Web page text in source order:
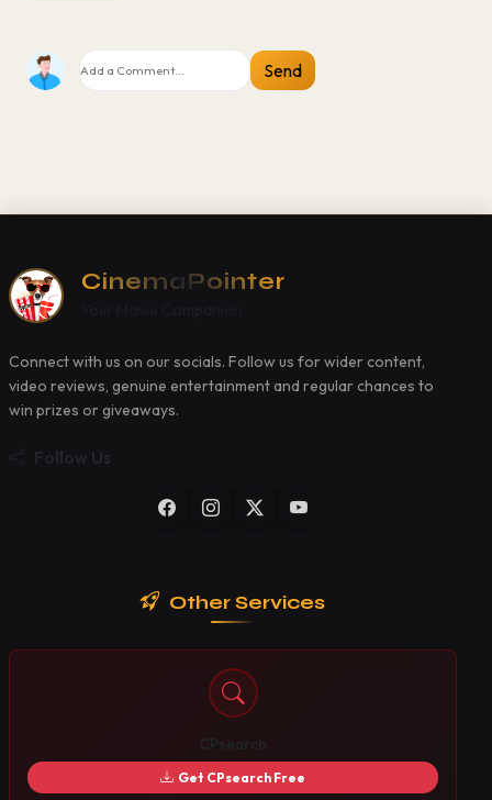
Send
CinemaPointer
Connect with us on our socials. Follow us for wider content,
video reviews, genuine entertainment and regular chances to
win prizes or giveaways.
Other Services
Get CPsearch Free